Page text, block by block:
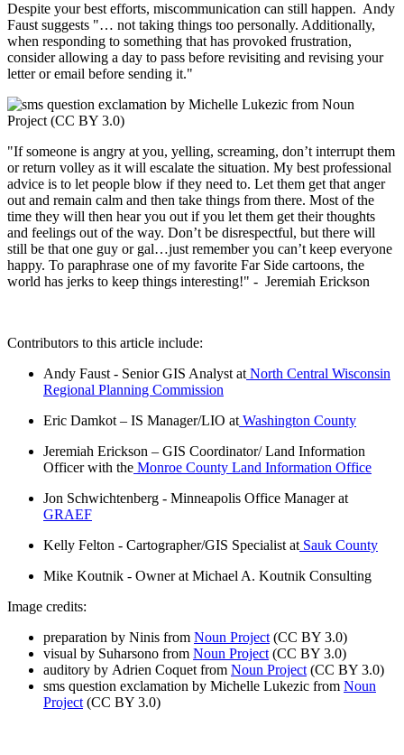
Despite your best efforts, miscommunication can still happen. Andy
Faust suggests "… not taking things too personally. Additionally,
when responding to something that has provoked frustration,
consider allowing a day to pass before revisiting and revising your
letter or email before sending it."
"If someone is angry at you, yelling, screaming, don’t interrupt them
or return volley as it will escalate the situation. My best professional
advice is to let people blow if they need to. Let them get that anger
out and remain calm and then take things from there. Most of the
time they will then hear you out if you let them get their thoughts
and feelings out of the way. Don’t be disrespectful, but there will
still be that one guy or gal…just remember you can’t keep everyone
happy. To paraphrase one of my favorite Far Side cartoons, the
world has jerks to keep things interesting!" - Jeremiah Erickson
Contributors to this article include:
Andy Faust - Senior GIS Analyst atNorth Central Wisconsin
Regional Planning Commission
Eric Damkot – IS Manager/LIO atWashington County
Jeremiah Erickson – GIS Coordinator/ Land Information
Officer with the Monroe County Land Information Office
Jon Schwichtenberg - Minneapolis Office Manager at
GRAEF
Kelly Felton - Cartographer/GIS Specialist atSauk County
Mike Koutnik - Owner at Michael A. Koutnik Consulting
Image credits:
preparation by Ninis from Noun Project(CC BY 3.0)
visual by Suharsono from Noun Project(CC BY 3.0)
auditory by Adrien Coquet from Noun Project(CC BY 3.0)
sms question exclamation by Michelle Lukezic from Noun
Project(CC BY 3.0)